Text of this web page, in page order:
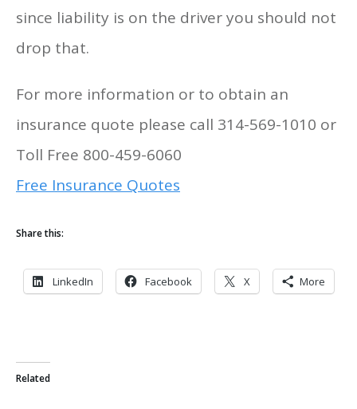
since liability is on the driver you should not
drop that.
For more information or to obtain an
insurance quote please call 314-569-1010 or
Toll Free 800-459-6060
Free Insurance Quotes
Share this:
LinkedIn Facebook X More
Related